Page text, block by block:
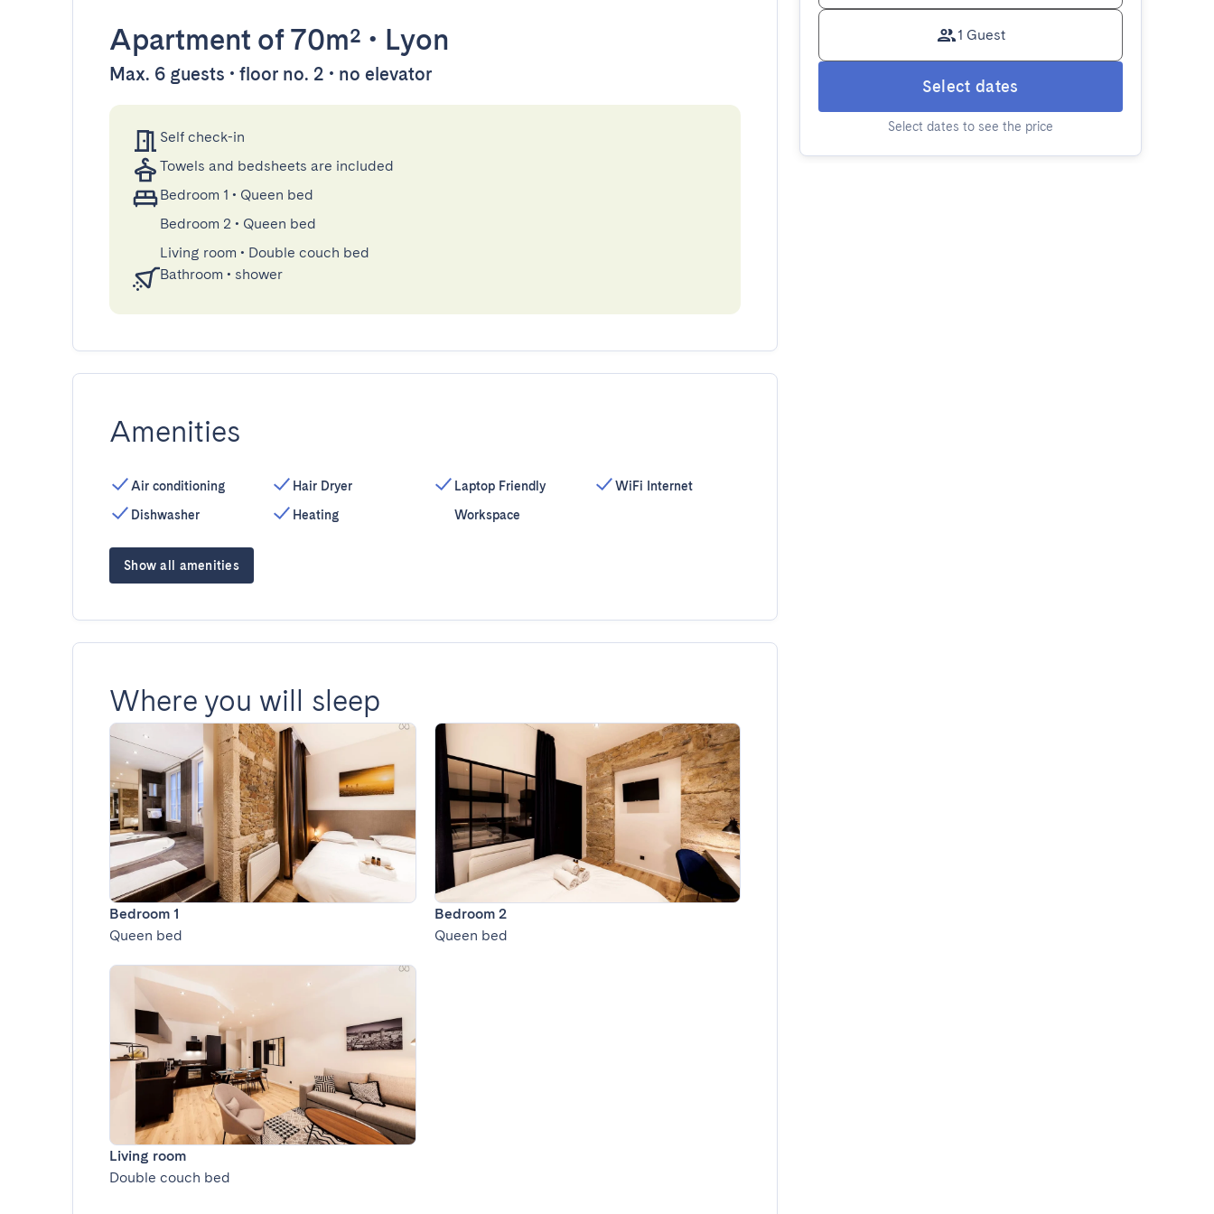
Apartment of 70m² • Lyon
Max. 6 guests • floor no. 2 • no elevator
Self check-in
Towels and bedsheets are included
Bedroom 1 • Queen bed
Bedroom 2 • Queen bed
Living room • Double couch bed
Bathroom • shower
Amenities
Air conditioning
Dishwasher
Hair Dryer
Heating
Laptop Friendly
Workspace
WiFi Internet
Show all amenities
Where you will sleep
Bedroom 1
Queen bed
Bedroom 2
Queen bed
Living room
Double couch bed
1 Guest
Select dates
Select dates to see the price